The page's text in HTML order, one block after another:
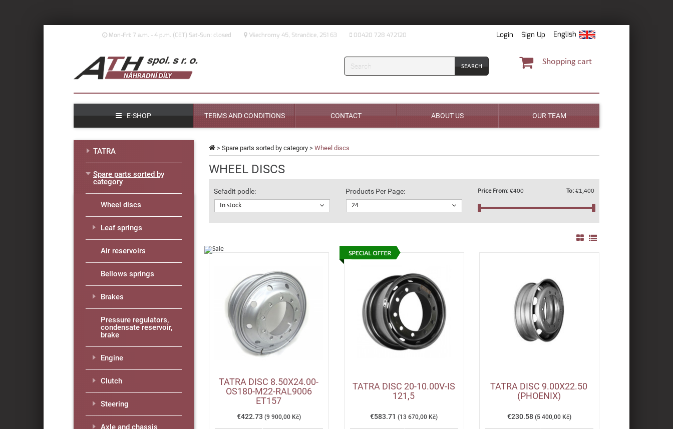
Mon-Fri: 7 a.m. - 4 p.m. (CET) Sat-Sun: closed Všechromy 45, Strančice, 251 63 00420 728 472120 Login Sign Up English
Search
Shopping cart
E-SHOP TERMS AND CONDITIONS CONTACT ABOUT US OUR TEAM
> Spare parts sorted by category > Wheel discs
WHEEL DISCS
Seřadit podle:
In stock
Products Per Page:
24
Price From: €400 To: €1,400
TATRA DISC 8.50X24.00-
OS180-M22-RAL9006
ET157
€422.73 (9 900,00 Kč)
TATRA DISC 20-10.00V-IS
121,5
€583.71(13 670,00 Kč)
TATRA DISC 9.00X22.50
(PHOENIX)
€230.58 (5 400,00 Kč)
TATRA
Spare parts sorted by
category
Wheel discs
Leaf springs
Air reservoirs
Bellows springs
Brakes
Pressure regulators,
condensate reservoir,
brake
Engine
Clutch
Steering
Axle and chassis